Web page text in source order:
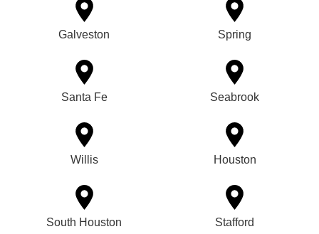
Galveston Spring
Santa Fe Seabrook
Willis Houston
South Houston Stafford